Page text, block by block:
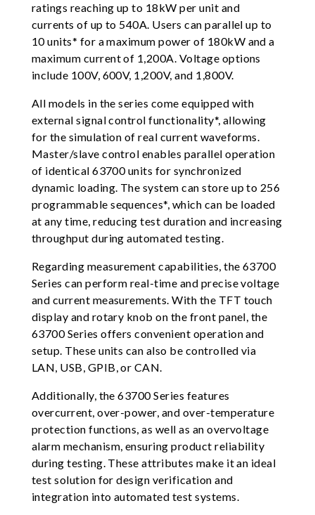
ratings reaching up to 18kW per unit and
currents of up to 540A. Users can parallel up to
10 units* for a maximum power of 180kW and a
maximum current of 1,200A. Voltage options
include 100V, 600V, 1,200V, and 1,800V.
All models in the series come equipped with
external signal control functionality*, allowing
for the simulation of real current waveforms.
Master/slave control enables parallel operation
of identical 63700 units for synchronized
dynamic loading. The system can store up to 256
programmable sequences*, which can be loaded
at any time, reducing test duration and increasing
throughput during automated testing.
Regarding measurement capabilities, the 63700
Series can perform real-time and precise voltage
and current measurements. With the TFT touch
display and rotary knob on the front panel, the
63700 Series offers convenient operation and
setup. These units can also be controlled via
LAN, USB, GPIB, or CAN.
Additionally, the 63700 Series features
overcurrent, over-power, and over-temperature
protection functions, as well as an overvoltage
alarm mechanism, ensuring product reliability
during testing. These attributes make it an ideal
test solution for design verification and
integration into automated test systems.